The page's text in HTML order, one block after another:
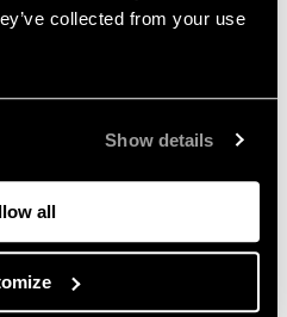
collected from your use
Show details
all